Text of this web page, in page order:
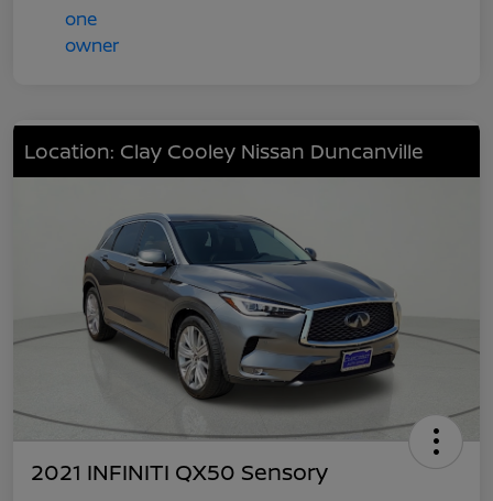
Location: Clay Cooley Nissan Duncanville
2021 INFINITI QX50 Sensory